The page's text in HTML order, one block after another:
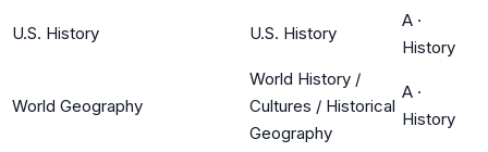
U.S. History U.S. History
A ·
History
World Geography
World History /
Cultures / Historical
Geography
A ·
History